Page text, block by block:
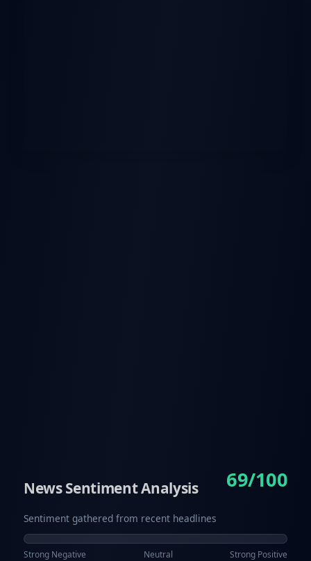
News Sentiment Analysis
Sentiment gathered from recent headlines
69/100
Strong Negative Neutral Strong Positive